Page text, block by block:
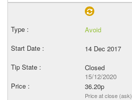
Avoid
14 Dec 2017
Closed
15/12/2020
36.20p
Price at close (ask)